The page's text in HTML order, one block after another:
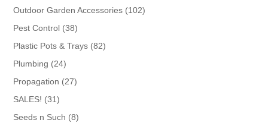
products
Outdoor Garden Accessories 102102
Pest Control 3838
products
Plastic Pots & Trays 8282
Plumbing 2424
products
Propagation 2727
SALES! 3131
products
Seeds n Such 88